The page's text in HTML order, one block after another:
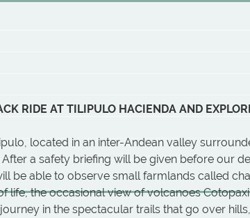
RIDE AT TILIPULO HACIENDA AND
located in an inter-Andean valley
a safety briefing will be given before our
be able to observe small farmlands called
life, the occasional view of volcanoes
in the spectacular trails that go over